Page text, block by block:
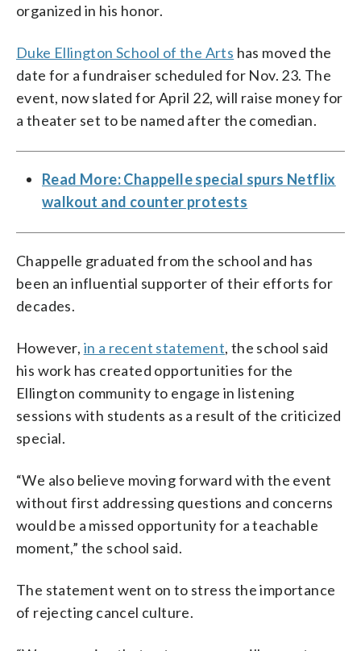
organized in his honor.
Duke Ellington School of the Arts has moved the
date for a fundraiser scheduled for Nov. 23. The
event, now slated for April 22, will raise money for
a theater set to be named after the comedian.
Read More: Chappelle special spurs Netflix
walkout and counter protests
Chappelle graduated from the school and has
been an influential supporter of their efforts for
decades.
However, in a recent statement, the school said
his work has created opportunities for the
Ellington community to engage in listening
sessions with students as a result of the criticized
special.
“We also believe moving forward with the event
without first addressing questions and concerns
would be a missed opportunity for a teachable
moment,” the school said.
The statement went on to stress the importance
of rejecting cancel culture.